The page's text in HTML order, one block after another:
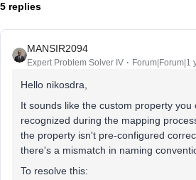
5 replies
MANSIR2094
Expert Problem Solver IV Forum|Forum|1
Hello nikosdra,
It sounds like the custom property you
recognized during the mapping
the property isn't pre-configured
there's a mismatch in naming
To resolve this: